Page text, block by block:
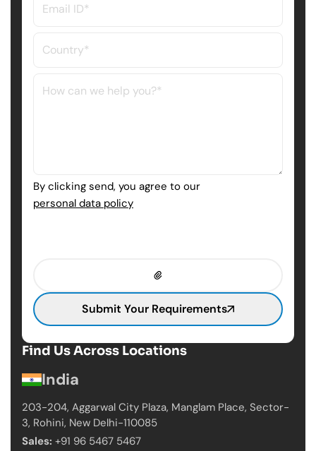
Find Us Across Locations
India
203-204, Aggarwal City Plaza, Manglam Place, Sector-
3, Rohini, New Delhi-110085
Sales: +91 96 5467 5467
By clicking send, you agree to our
personal data policy
Submit Your Requirements